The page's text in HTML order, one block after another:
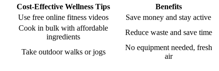
Cost-Effective Wellness Tips
Benefits
Use free online fitness videos
Save money and stay active
Cook in bulk with affordable
ingredients
Reduce waste and save time
Take outdoor walks or jogs
No equipment needed, fresh
air